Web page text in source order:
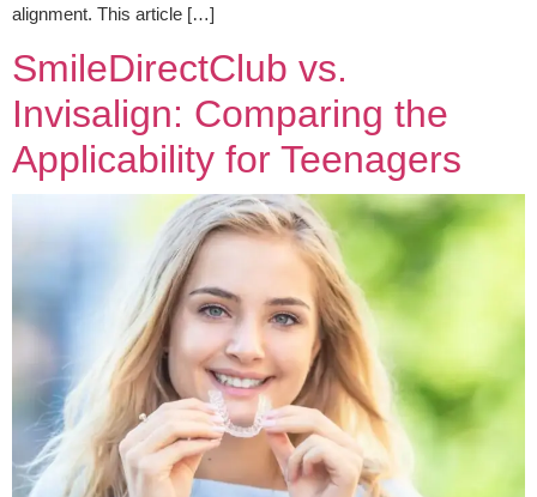
alignment. This article […]
SmileDirectClub vs.
Invisalign: Comparing the
Applicability for Teenagers